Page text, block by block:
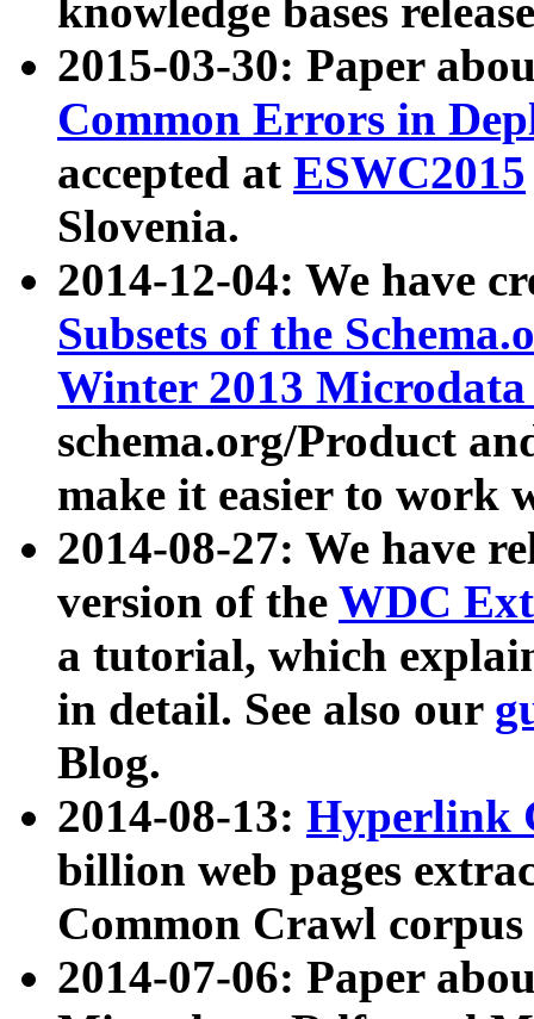
knowledge bases
2015-03-30: Paper
Common Errors in
accepted at ESWC2015
Slovenia.
2014-12-04: We have
Subsets of the
Winter 2013
schema.org/Product
make it easier to work
2014-08-27: We have
version of the WDC
a tutorial, which
in detail. See also our
Blog.
2014-08-13: Hyperlink
billion web pages
Common Crawl
2014-07-06: Paper